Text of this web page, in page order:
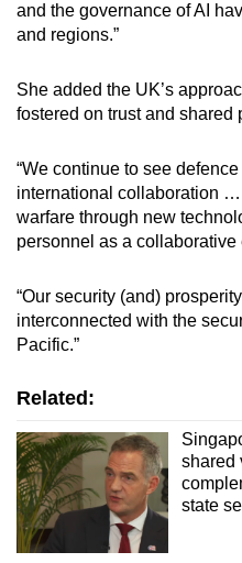
and the governance of AI
and regions.”
She added the UK’s
fostered on trust and shared
“We continue to see
international collaboration
warfare through new
personnel as a collaborative
“Our security (and)
interconnected with the
Pacific.”
Related:
shared
state